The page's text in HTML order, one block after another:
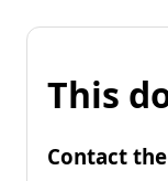
This
Contact